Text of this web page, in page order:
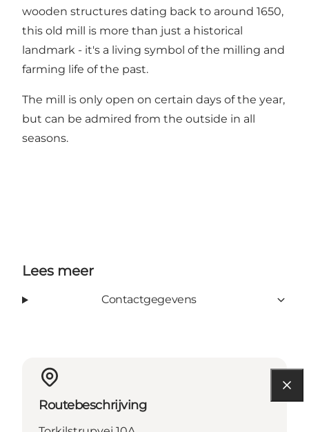
wooden structures dating back to around 1650,
this old mill is more than just a historical
landmark - it's a living symbol of the milling and
farming life of the past.
The mill is only open on certain days of the year,
but can be admired from the outside in all
seasons.
Lees meer
Contactgegevens
Routebeschrijving